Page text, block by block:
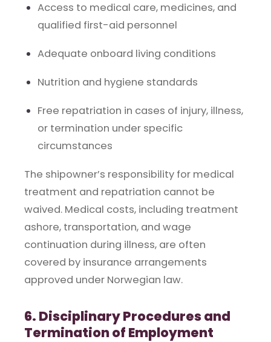
Access to medical care, medicines, and
qualified first-aid personnel
Adequate onboard living conditions
Nutrition and hygiene standards
Free repatriation in cases of injury, illness,
or termination under specific
circumstances
The shipowner’s responsibility for medical
treatment and repatriation cannot be
waived. Medical costs, including treatment
ashore, transportation, and wage
continuation during illness, are often
covered by insurance arrangements
approved under Norwegian law.
6. Disciplinary Procedures and
Termination of Employment